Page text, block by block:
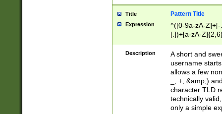
Title Pattern Title
Expression
^([0-9a-zA-
[.])+[a-zA-
Description
A short and
username
allows a few
_, +, &amp;)
character TLD
technically
only a simple